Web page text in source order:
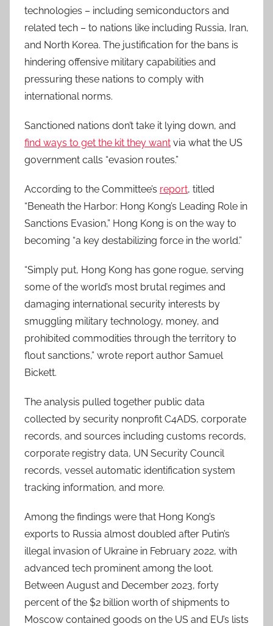
technologies – including semiconductors and
related tech – to nations like including Russia, Iran,
and North Korea. The justification for the bans is
hindering offensive military capabilities and
pressuring these nations to comply with
international norms.
Sanctioned nations don’t take it lying down, and
find ways to get the kit they want via what the US
government calls “evasion routes.”
According to the Committee’s report, titled
“Beneath the Harbor: Hong Kong’s Leading Role in
Sanctions Evasion,” Hong Kong is on the way to
becoming “a key destabilizing force in the world.”
“Simply put, Hong Kong has gone rogue, serving
some of the world’s most brutal regimes and
damaging international security interests by
smuggling military technology, money, and
prohibited commodities through the territory to
flout sanctions,” wrote report author Samuel
Bickett.
The analysis pulled together public data
collected by security nonprofit C4ADS, corporate
records, and sources including customs records,
corporate registry data, UN Security Council
records, vessel automatic identification system
tracking information, and more.
Among the findings were that Hong Kong’s
exports to Russia almost doubled after Putin’s
illegal invasion of Ukraine in February 2022, with
advanced tech prominent among the loot.
Between August and December 2023, forty
percent of the $2 billion worth of shipments to
Moscow contained goods on the US and EU’s lists